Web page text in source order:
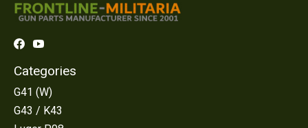
Categories
G41 (W)
G43 / K43